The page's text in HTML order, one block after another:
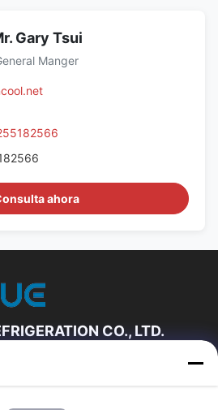
Gary Tsui
Manger
ahora
CO., LTD.